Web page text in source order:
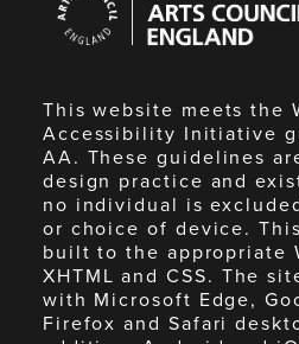
Council
England
This website meets the
Accessibility Initiative
AA. These guidelines
design practice and
no individual is
or choice of device.
built to the appropriate
XHTML and CSS. The
with Microsoft Edge,
Firefox and Safari